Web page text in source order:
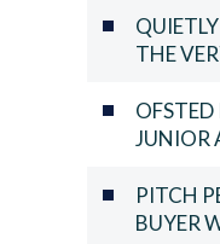
THE
JUNIOR
PITCH
BUYER